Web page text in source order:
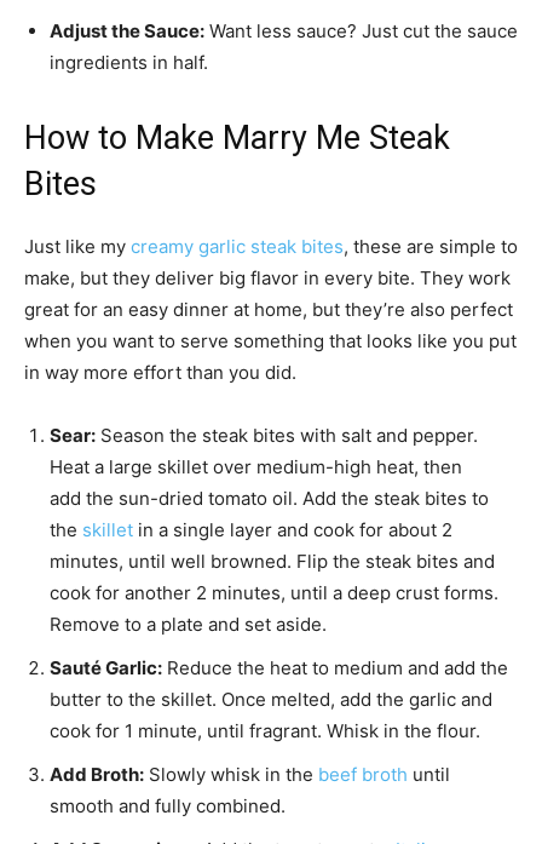
Adjust the Sauce: Want less sauce? Just cut the sauce
ingredients in half.
How to Make Marry Me Steak
Bites
Just like my creamy garlic steak bites, these are simple to
make, but they deliver big flavor in every bite. They work
great for an easy dinner at home, but they’re also perfect
when you want to serve something that looks like you put
in way more effort than you did.
Sear: Season the steak bites with salt and pepper.
Heat a large skillet over medium-high heat, then
add the sun-dried tomato oil. Add the steak bites to
the skillet in a single layer and cook for about 2
minutes, until well browned. Flip the steak bites and
cook for another 2 minutes, until a deep crust forms.
Remove to a plate and set aside.
Sauté Garlic: Reduce the heat to medium and add the
butter to the skillet. Once melted, add the garlic and
cook for 1 minute, until fragrant. Whisk in the flour.
Add Broth: Slowly whisk in the beef broth until
smooth and fully combined.